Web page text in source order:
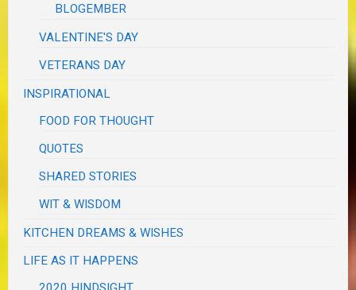
BLOGEMBER
VALENTINE'S DAY
VETERANS DAY
INSPIRATIONAL
FOOD FOR THOUGHT
QUOTES
SHARED STORIES
WIT & WISDOM
KITCHEN DREAMS & WISHES
LIFE AS IT HAPPENS